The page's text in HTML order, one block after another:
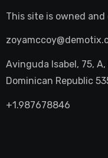
This site is owned
Avinguda Isabel, 75,
Dominican Republic
+1.987678846